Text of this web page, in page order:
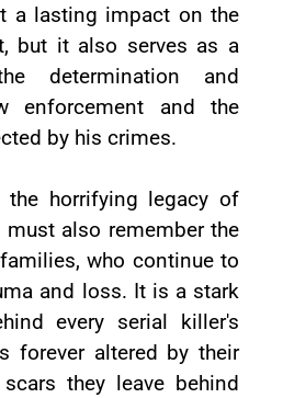
a lasting impact on the
but it also serves as a
determination and
enforcement and the
by his crimes.
horrifying legacy of
must also remember the
who continue to
and loss. It is a stark
every serial killer's
forever altered by their
they leave behind